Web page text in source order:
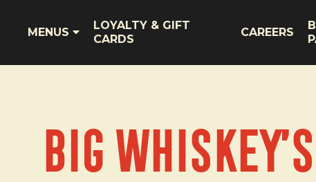
MENUS
LOYALTY & GIFT
CARDS
CAREERS
Big